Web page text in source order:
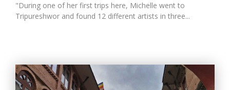
"During one of her first trips here, Michelle went to
Tripureshwor and found 12 different artists in three...